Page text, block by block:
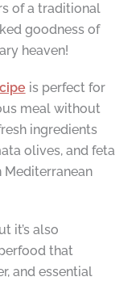
of a traditional
goodness of
heaven!
is perfect for
meal without
ingredients
olives, and feta
Mediterranean
it’s also
that
and essential